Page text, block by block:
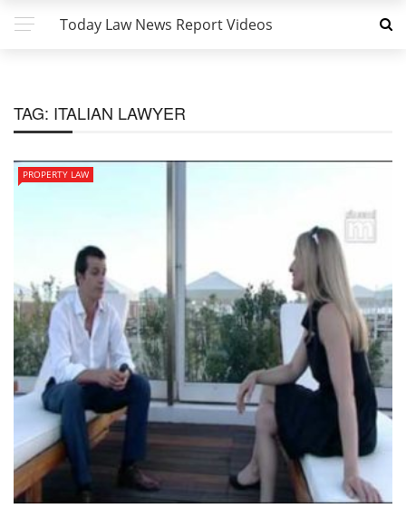
Today Law News Report Videos
TAG: ITALIAN LAWYER
PROPERTY LAW